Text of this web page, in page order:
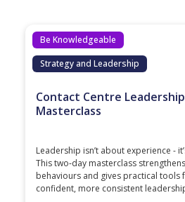
Be Knowledgeable
Strategy and Leadership
Contact Centre
Masterclass
Leadership isn’t about experience -
This two‑day masterclass
behaviours and gives practical tools
confident, more consistent